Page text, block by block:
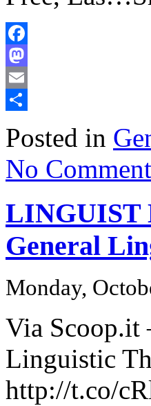
Facebook
Mastodon
Email
Posted in
No
LINGUIST
General
Monday,
Via Scoop.it
Linguistic
http://t.co/